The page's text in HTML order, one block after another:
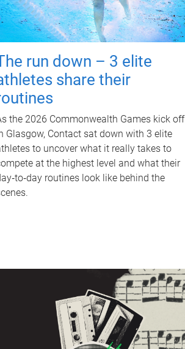
run down – 3 elite
share their
the 2026 Commonwealth Games kick off
Glasgow, Contact sat down with 3 elite
to uncover what it really takes to
at the highest level and what their
routines look like behind the